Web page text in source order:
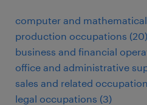
computer and
production occupations (20)
business and financial
office and administrative
sales and related
legal occupations (3)